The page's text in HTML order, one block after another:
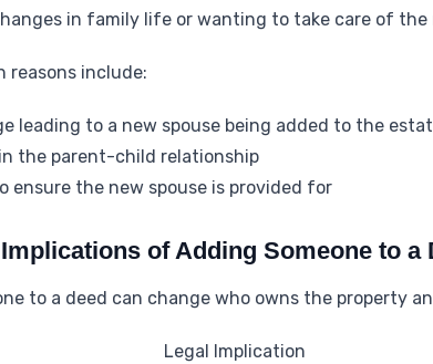
in family life or wanting to take care of the
reasons include:
leading to a new spouse being added to the
the parent-child relationship
ensure the new spouse is provided for
of Adding Someone to a
to a deed can change who owns the property
Legal Implication